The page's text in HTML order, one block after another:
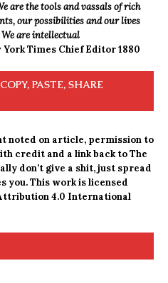
are the tools and vassals of rich
our possibilities and our lives
are intellectual
York Times Chief Editor 1880
PASTE, SHARE
noted on article, permission to
credit and a link back to The
don’t give a shit, just spread
you. This work is licensed
4.0 International